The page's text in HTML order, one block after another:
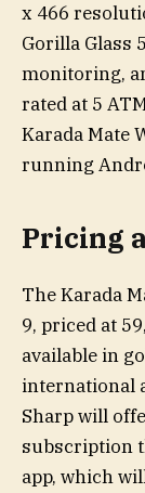
x 466
Gorilla Glass
monitoring,
rated at 5
Karada Mate
running
Pricing
The Karada
9, priced at
available in
international
Sharp will
subscription
app, which